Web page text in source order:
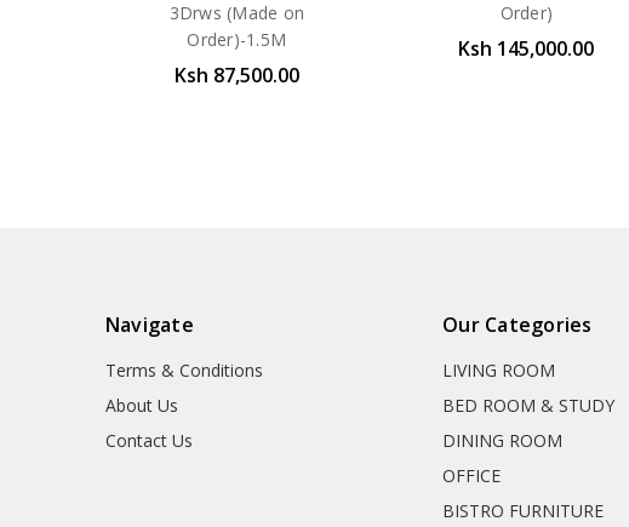
3Drws (Made on
Order)-1.5M
Ksh 87,500.00
Order)
Ksh 145,000.00
Navigate
Terms & Conditions
About Us
Contact Us
Our Categories
LIVING ROOM
BED ROOM & STUDY
DINING ROOM
OFFICE
BISTRO FURNITURE